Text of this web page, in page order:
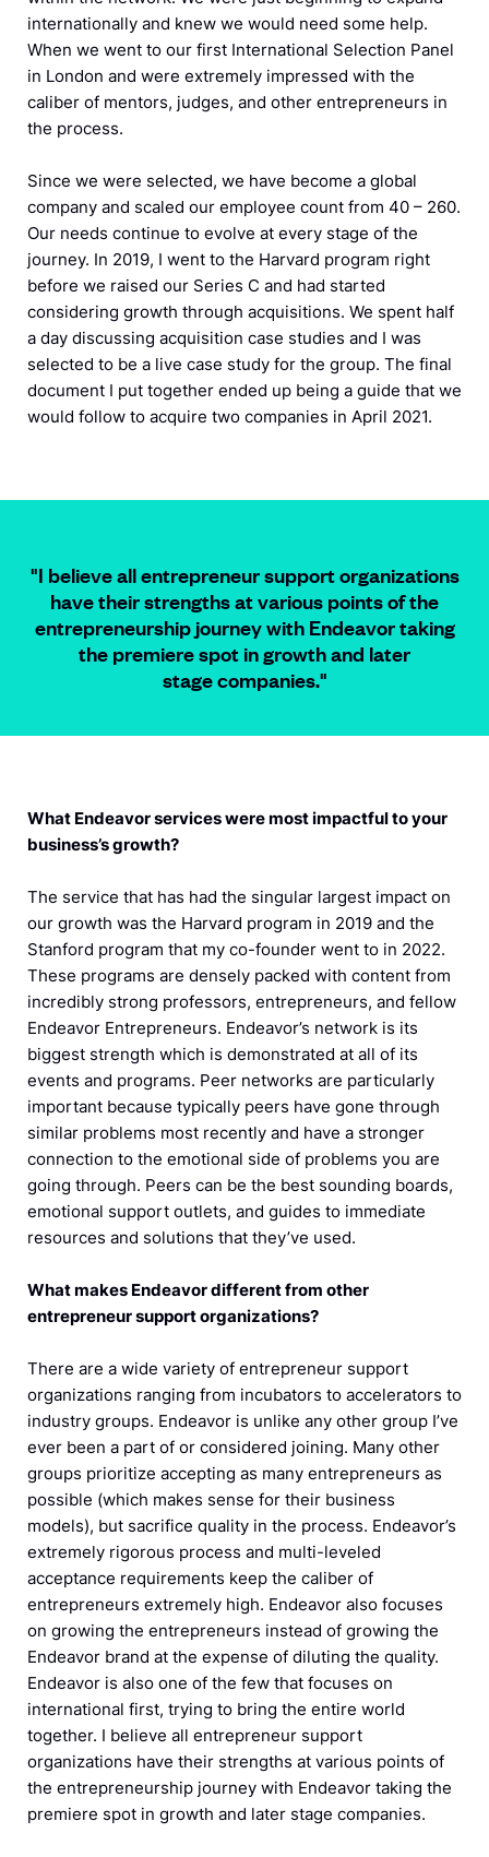
internationally and knew we would need some help.
When we went to our first International Selection Panel
in London and were extremely impressed with the
caliber of mentors, judges, and other entrepreneurs in
the process.
Since we were selected, we have become a global
company and scaled our employee count from 40 – 260.
Our needs continue to evolve at every stage of the
journey. In 2019, I went to the Harvard program right
before we raised our Series C and had started
considering growth through acquisitions. We spent half
a day discussing acquisition case studies and I was
selected to be a live case study for the group. The final
document I put together ended up being a guide that we
would follow to acquire two companies in April 2021.
"I believe all entrepreneur support organizations
have their strengths at various points of the
entrepreneurship journey with Endeavor taking
the premiere spot in growth and later
stage companies."
What Endeavor services were most impactful to your
business’s growth?
The service that has had the singular largest impact on
our growth was the Harvard program in 2019 and the
Stanford program that my co-founder went to in 2022.
These programs are densely packed with content from
incredibly strong professors, entrepreneurs, and fellow
Endeavor Entrepreneurs. Endeavor’s network is its
biggest strength which is demonstrated at all of its
events and programs. Peer networks are particularly
important because typically peers have gone through
similar problems most recently and have a stronger
connection to the emotional side of problems you are
going through. Peers can be the best sounding boards,
emotional support outlets, and guides to immediate
resources and solutions that they’ve used.
What makes Endeavor different from other
entrepreneur support organizations?
There are a wide variety of entrepreneur support
organizations ranging from incubators to accelerators to
industry groups. Endeavor is unlike any other group I’ve
ever been a part of or considered joining. Many other
groups prioritize accepting as many entrepreneurs as
possible (which makes sense for their business
models), but sacrifice quality in the process. Endeavor’s
extremely rigorous process and multi-leveled
acceptance requirements keep the caliber of
entrepreneurs extremely high. Endeavor also focuses
on growing the entrepreneurs instead of growing the
Endeavor brand at the expense of diluting the quality.
Endeavor is also one of the few that focuses on
international first, trying to bring the entire world
together. I believe all entrepreneur support
organizations have their strengths at various points of
the entrepreneurship journey with Endeavor taking the
premiere spot in growth and later stage companies.